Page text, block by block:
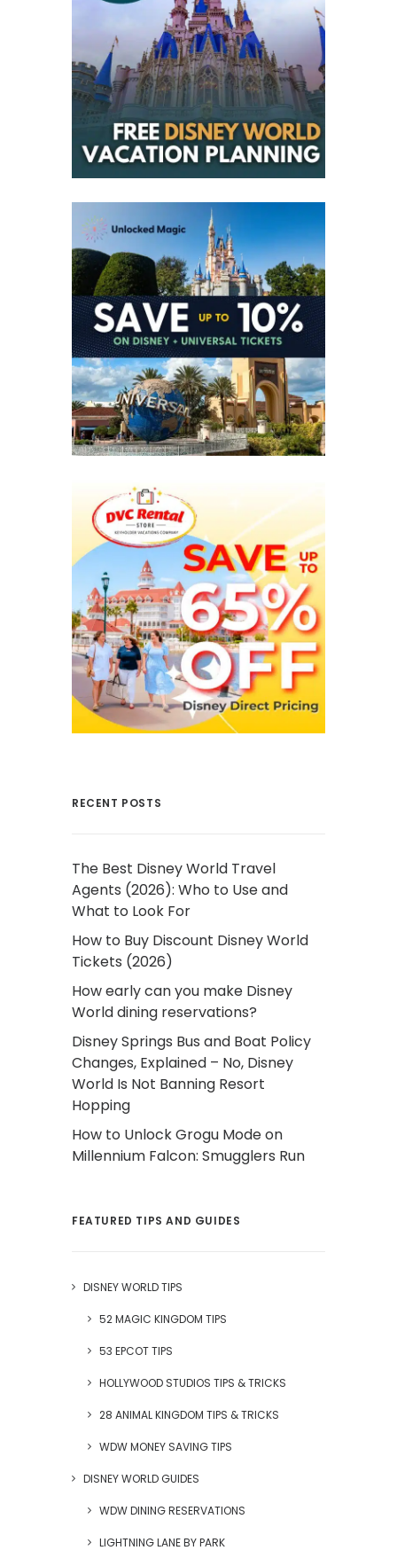
RECENT POSTS
The Best Disney World Travel
Agents (2026): Who to Use and
What to Look For
How to Buy Discount Disney World
Tickets (2026)
How early can you make Disney
World dining reservations?
Disney Springs Bus and Boat Policy
Changes, Explained – No, Disney
World Is Not Banning Resort
Hopping
How to Unlock Grogu Mode on
Millennium Falcon: Smugglers Run
FEATURED TIPS AND GUIDES
DISNEY WORLD TIPS
52 MAGIC KINGDOM TIPS
53 EPCOT TIPS
HOLLYWOOD STUDIOS TIPS & TRICKS
28 ANIMAL KINGDOM TIPS & TRICKS
WDW MONEY SAVING TIPS
DISNEY WORLD GUIDES
WDW DINING RESERVATIONS
LIGHTNING LANE BY PARK